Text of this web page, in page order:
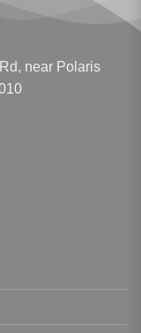
near Polaris